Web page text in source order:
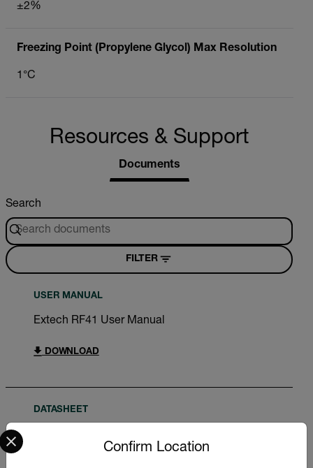
±2%
Freezing Point (Propylene Glycol) Max Resolution
1°C
Resources & Support
Documents
Search
FILTER
USER MANUAL
Extech RF41 User Manual
DOWNLOAD
DATASHEET
Confirm Location
Select your preferred country and language from the